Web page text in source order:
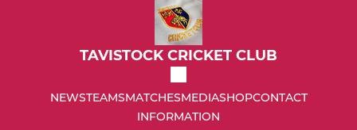
TAVISTOCK CRICKET CLUB
NEWSTEAMSMATCHESMEDIASHOPCONTACT
INFORMATION